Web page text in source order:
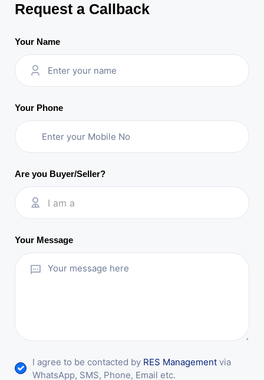
Request a Callback
Your Name
Your Phone
Are you Buyer/Seller?
I am a
Your Message
I agree to be contacted by RES Management via
WhatsApp, SMS, Phone, Email etc.